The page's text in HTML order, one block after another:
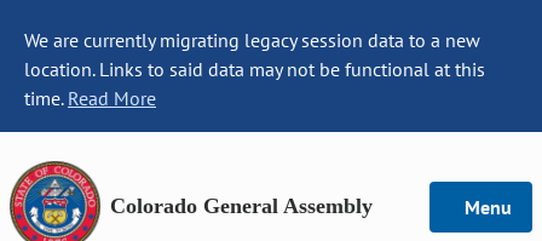
We are currently migrating legacy session data to a new
location. Links to said data may not be functional at this
time. Read More
Colorado General Assembly Menu